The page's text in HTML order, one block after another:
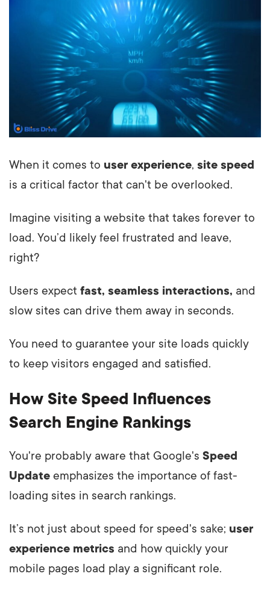
When it comes to user experience, site speed
is a critical factor that can't be overlooked.
Imagine visiting a website that takes forever to
load. You’d likely feel frustrated and leave,
right?
Users expect fast, seamless interactions, and
slow sites can drive them away in seconds.
You need to guarantee your site loads quickly
to keep visitors engaged and satisfied.
How Site Speed Influences
Search Engine Rankings
You're probably aware that Google's Speed
Update emphasizes the importance of fast-
loading sites in search rankings.
It’s not just about speed for speed's sake; user
experience metrics and how quickly your
mobile pages load play a significant role.